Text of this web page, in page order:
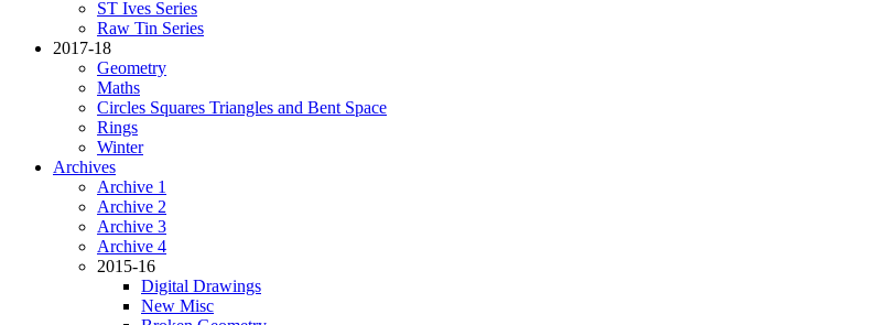
ST Ives Series
Raw Tin Series
2017-18
Geometry
Maths
Circles Squares Triangles and Bent Space
Rings
Winter
Archives
Archive 1
Archive 2
Archive 3
Archive 4
2015-16
Digital Drawings
New Misc